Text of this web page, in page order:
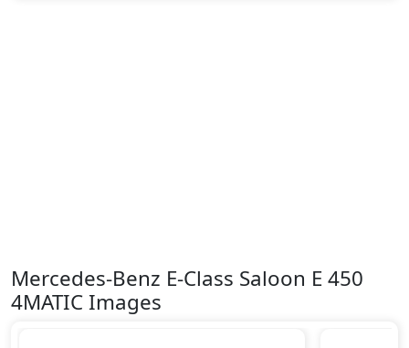
Mercedes-Benz E-Class Saloon E 450
4MATIC Images